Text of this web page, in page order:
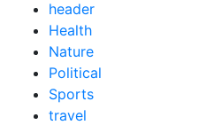
header
Health
Nature
Political
Sports
travel